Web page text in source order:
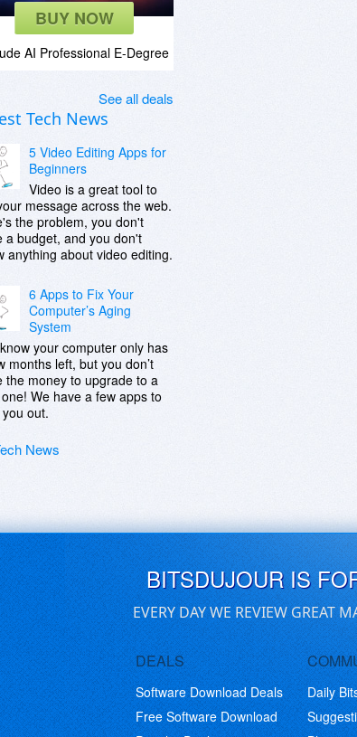
BUY NOW
AI Professional E-Degree
See all deals
Tech News
5 Video Editing Apps for
Beginners
Video is a great tool to
message across the web.
the problem, you don't
a budget, and you don't
anything about video editing.
6 Apps to Fix Your
Computer’s Aging
System
your computer only has
months left, but you don’t
the money to upgrade to a
We have a few apps to
out.
News
BITSDUJOUR IS
EVERY DAY WE REVIEW GREAT
DEALS
Software Download Deals
Free Software Download
Daily